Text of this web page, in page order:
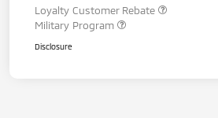
Loyalty Customer Rebate
Military Program
Disclosure